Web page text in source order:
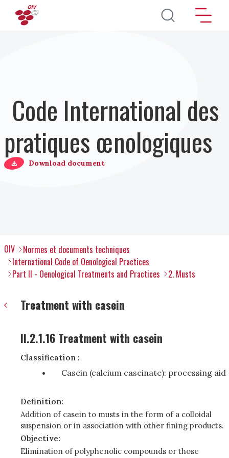
Aller au contenu principal
Code International des
pratiques œnologiques
Download document
OIV
Normes et documents techniques
International Code of Oenological Practices
Part II - Oenological Treatments and Practices
2. Musts
Treatment with casein
II.2.1.16 Treatment with casein
Classification :
Casein (calcium caseinate): processing aid
Definition:
Addition of casein to musts in the form of a colloidal
suspension or in association with other fining products.
Objective:
Elimination of polyphenolic compounds or those